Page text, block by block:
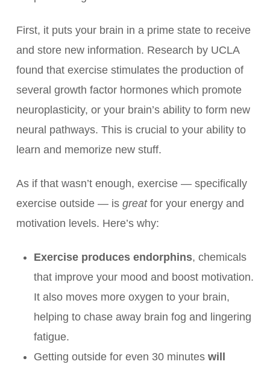
First, it puts your brain in a prime state to receive
and store new information. Research by UCLA
found that exercise stimulates the production of
several growth factor hormones which promote
neuroplasticity, or your brain’s ability to form new
neural pathways. This is crucial to your ability to
learn and memorize new stuff.
As if that wasn’t enough, exercise — specifically
exercise outside — is greatfor your energy and
motivation levels. Here’s why:
Exercise produces endorphins, chemicals
that improve your mood and boost motivation.
It also moves more oxygen to your brain,
helping to chase away brain fog and lingering
fatigue.
Getting outside for even 30 minutes will